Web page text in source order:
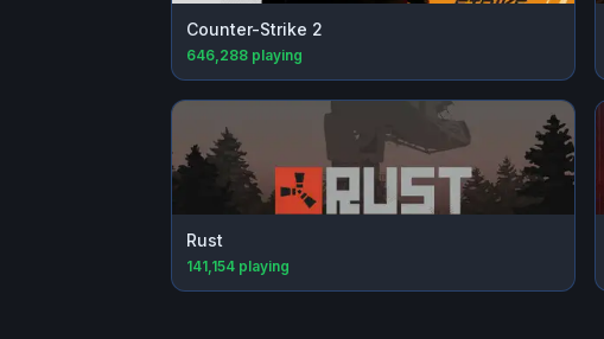
Counter-Strike 2
646,288 playing
Rust
141,154 playing